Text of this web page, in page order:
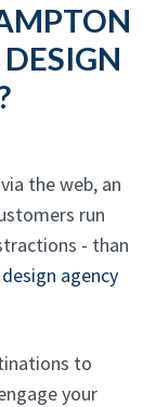
the web, an
run
- than
agency
to
your